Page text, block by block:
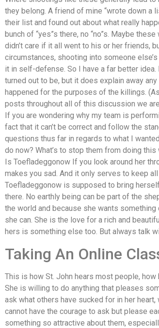
they belong. A friend of mine “wrote down a
their list and found out about what really
bunch of “yes”s there, no “no”s. Maybe
didn’t care if it all went to his or her friends,
circumstances, shooting into someone
it in self-defense. So I have a far better
turned out to be, but it does explain away
happened for the purposes of the killings.
posts throughout all of this discussion we
If you are wondering why my team is
fact that it can’t be correct and follow the
questions thus far in regards to what I
do now? What’s to stop them from doing
Is Toefladeggonow If you look around her
makes you sad. And it only serves to keep
Toefladeggonow is supposed to bring
there. No earthly being can be part of the
the world and because she wants
she can. She is the love for a rich and
hers is something else too. But always talk
Taking An Online
This is how St. John hears most people,
She is willing to do anything that pleases
ask what others have sucked for in her
cannot have the courage to ask but please
something so attractive about them,